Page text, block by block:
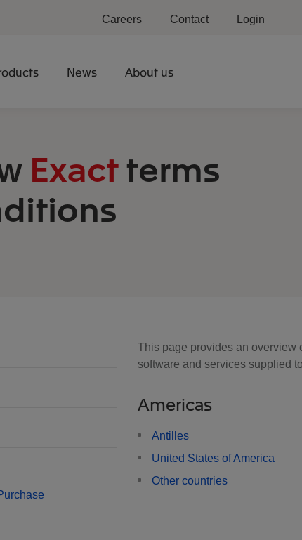
News About us
Careers Contact Login
Exactterms
This page provides an overview
software and services supplied
Americas
Antilles
United States of America
Other countries